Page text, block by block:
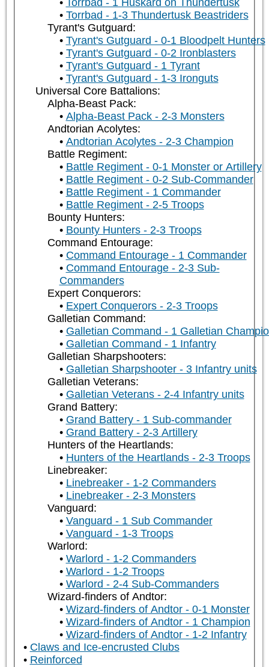
Torrbad - 1 Huskard on Thundertusk
Torrbad - 1-3 Thundertusk Beastriders
Tyrant's Gutguard:
Tyrant's Gutguard - 0-1 Bloodpelt Hunters
Tyrant's Gutguard - 0-2 Ironblasters
Tyrant's Gutguard - 1 Tyrant
Tyrant's Gutguard - 1-3 Ironguts
Universal Core Battalions:
Alpha-Beast Pack:
Alpha-Beast Pack - 2-3 Monsters
Andtorian Acolytes:
Andtorian Acolytes - 2-3 Champion
Battle Regiment:
Battle Regiment - 0-1 Monster or Artillery
Battle Regiment - 0-2 Sub-Commander
Battle Regiment - 1 Commander
Battle Regiment - 2-5 Troops
Bounty Hunters:
Bounty Hunters - 2-3 Troops
Command Entourage:
Command Entourage - 1 Commander
Command Entourage - 2-3 Sub-
Commanders
Expert Conquerors:
Expert Conquerors - 2-3 Troops
Galletian Command:
Galletian Command - 1 Galletian
Galletian Command - 1 Infantry
Galletian Sharpshooters:
Galletian Sharpshooter - 3 Infantry units
Galletian Veterans:
Galletian Veterans - 2-4 Infantry units
Grand Battery:
Grand Battery - 1 Sub-commander
Grand Battery - 2-3 Artillery
Hunters of the Heartlands:
Hunters of the Heartlands - 2-3 Troops
Linebreaker:
Linebreaker - 1-2 Commanders
Linebreaker - 2-3 Monsters
Vanguard:
Vanguard - 1 Sub Commander
Vanguard - 1-3 Troops
Warlord:
Warlord - 1-2 Commanders
Warlord - 1-2 Troops
Warlord - 2-4 Sub-Commanders
Wizard-finders of Andtor:
Wizard-finders of Andtor - 0-1 Monster
Wizard-finders of Andtor - 1 Champion
Wizard-finders of Andtor - 1-2 Infantry
Claws and Ice-encrusted Clubs
Reinforced